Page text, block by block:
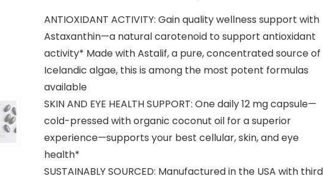
ANTIOXIDANT ACTIVITY: Gain quality wellness support with
Astaxanthin—a natural carotenoid to support antioxidant
activity* Made with Astalif, a pure, concentrated source of
Icelandic algae, this is among the most potent formulas
available
SKIN AND EYE HEALTH SUPPORT: One daily 12 mg capsule—
cold-pressed with organic coconut oil for a superior
experience—supports your best cellular, skin, and eye
health*
SUSTAINABLY SOURCED: Manufactured in the USA with